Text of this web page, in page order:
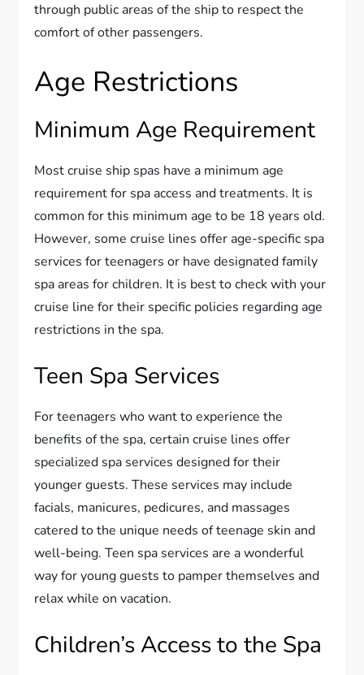
through public areas of the ship to respect the
comfort of other passengers.
Age Restrictions
Minimum Age Requirement
Most cruise ship spas have a minimum age
requirement for spa access and treatments. It is
common for this minimum age to be 18 years old.
However, some cruise lines offer age-specific spa
services for teenagers or have designated family
spa areas for children. It is best to check with your
cruise line for their specific policies regarding age
restrictions in the spa.
Teen Spa Services
For teenagers who want to experience the
benefits of the spa, certain cruise lines offer
specialized spa services designed for their
younger guests. These services may include
facials, manicures, pedicures, and massages
catered to the unique needs of teenage skin and
well-being. Teen spa services are a wonderful
way for young guests to pamper themselves and
relax while on vacation.
Children’s Access to the Spa